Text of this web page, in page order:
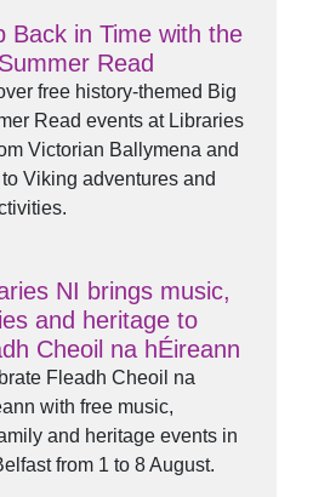
Back in Time with the
Read
free history-themed Big
Read events at Libraries
Victorian Ballymena and
Viking adventures and
NI brings music,
and heritage to
Cheoil na hÉireann
Fleadh Cheoil na
with free music,
and heritage events in
from 1 to 8 August.